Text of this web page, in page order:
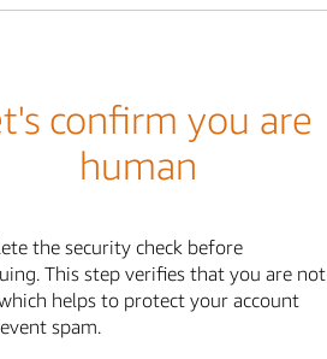
confirm you are
human
the security check before
This step verifies that you are not
helps to protect your account
spam.